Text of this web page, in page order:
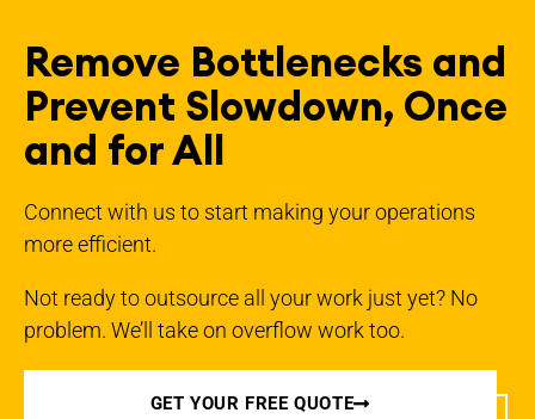
Remove Bottlenecks and
Prevent Slowdown, Once
and for All
Connect with us to start making your operations
more efficient.
Not ready to outsource all your work just yet? No
problem. We’ll take on overflow work too.
GET YOUR FREE QUOTE